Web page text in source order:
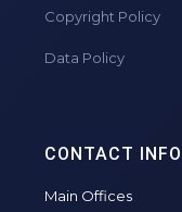
Copyright Policy
Data Policy
CONTACT INFO
Main Offices